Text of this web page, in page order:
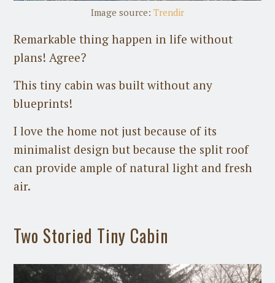
Image source: Trendir
Remarkable thing happen in life without
plans! Agree?
This tiny cabin was built without any
blueprints!
I love the home not just because of its
minimalist design but because the split roof
can provide ample of natural light and fresh
air.
Two Storied Tiny Cabin